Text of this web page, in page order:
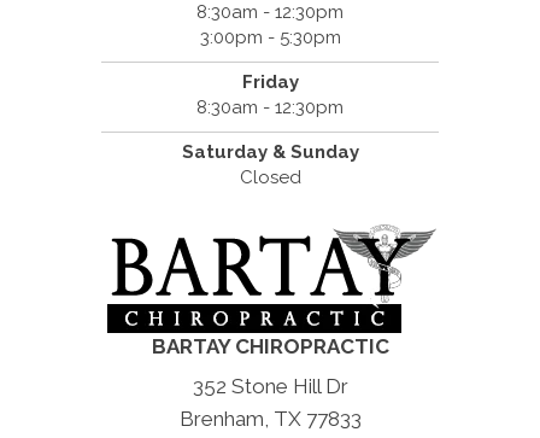
8:30am - 12:30pm
3:00pm - 5:30pm
Friday
8:30am - 12:30pm
Saturday & Sunday
Closed
BARTAY CHIROPRACTIC
352 Stone Hill Dr
Brenham, TX 77833